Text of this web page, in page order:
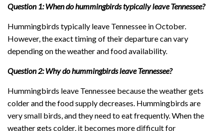
Question 1: When do hummingbirds typically leave Tennessee?
Hummingbirds typically leave Tennessee in October.
However, the exact timing of their departure can vary
depending on the weather and food availability.
Question 2: Why do hummingbirds leave Tennessee?
Hummingbirds leave Tennessee because the weather gets
colder and the food supply decreases. Hummingbirds are
very small birds, and they need to eat frequently. When the
weather gets colder, it becomes more difficult for